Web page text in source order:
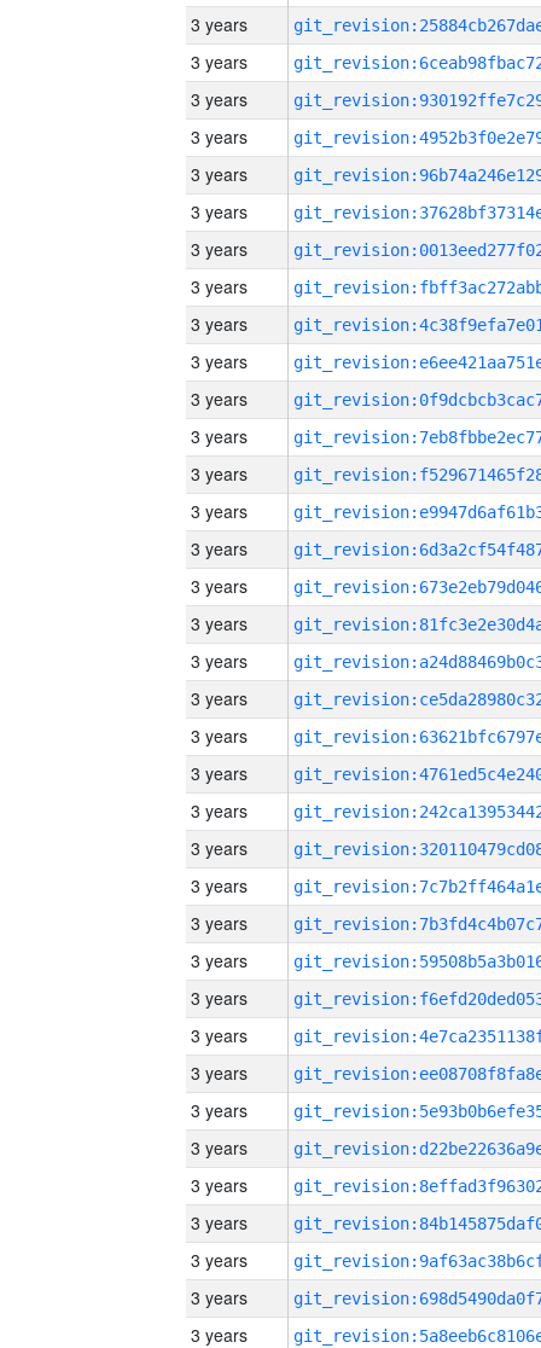
3 years
3 years
3 years
3 years
3 years
3 years
3 years
3 years
3 years
3 years
3 years
3 years
3 years
3 years
3 years
3 years
3 years
3 years
3 years
3 years
3 years
3 years
3 years
3 years
3 years
3 years
3 years
3 years
3 years
3 years
3 years
3 years
3 years
3 years
3 years
3 years